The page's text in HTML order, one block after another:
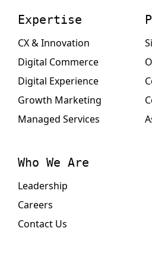
Expertise
CX & Innovation
Digital Commerce
Digital Experience
Growth Marketing
Managed Services
Who We Are
Leadership
Careers
Contact Us